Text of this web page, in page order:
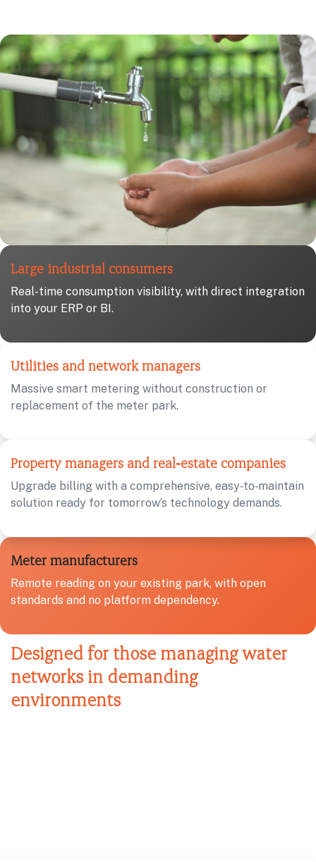
Large industrial consumers
Real-time consumption visibility, with direct integration
into your ERP or BI.
Utilities and network managers
Massive smart metering without construction or
replacement of the meter park.
Property managers and real‑estate companies
Upgrade billing with a comprehensive, easy‑to‑maintain
solution ready for tomorrow’s technology demands.
Meter manufacturers
Remote reading on your existing park, with open
standards and no platform dependency.
Designed for those managing water
networks in demanding
environments